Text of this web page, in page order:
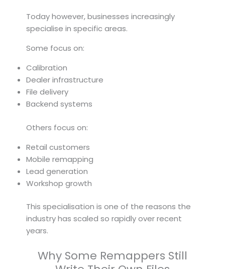
Today however, businesses increasingly
specialise in specific areas.
Some focus on:
Calibration
Dealer infrastructure
File delivery
Backend systems
Others focus on:
Retail customers
Mobile remapping
Lead generation
Workshop growth
This specialisation is one of the reasons the
industry has scaled so rapidly over recent
years.
Why Some Remappers Still